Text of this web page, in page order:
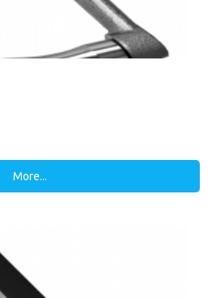
More...